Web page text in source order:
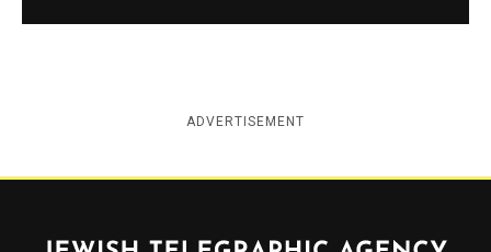
ADVERTISEMENT
Jewish Telegraphic Agency